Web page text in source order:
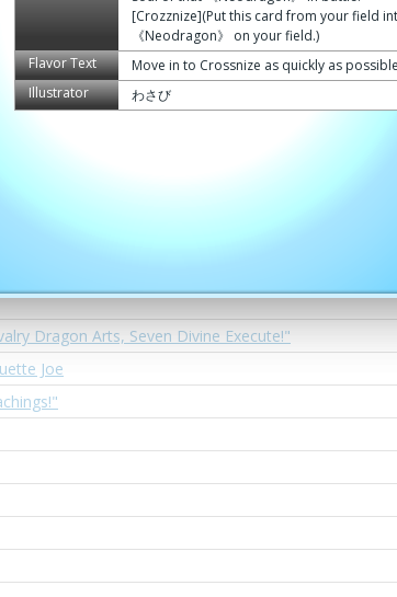
[Crozznize](Put this card from your field
《Neodragon》 on your field.)
Flavor Text
Move in to Crossnize as quickly as
Illustrator
わさび
Helios
Terry
Za Bath
Dragon Arts, Seven Divine Execute!"
Joe